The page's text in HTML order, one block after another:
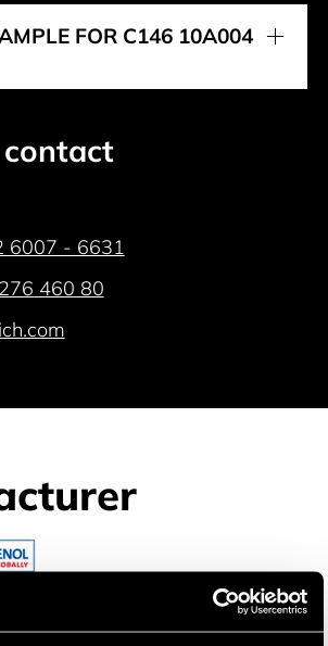
FOR C146 10A004
contact
6007 - 6631
460 80
Tuchel Industrial
more than just components